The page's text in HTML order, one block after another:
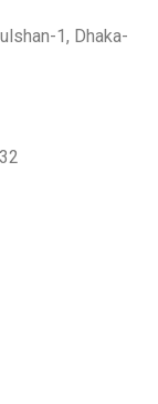
1, Dhaka-